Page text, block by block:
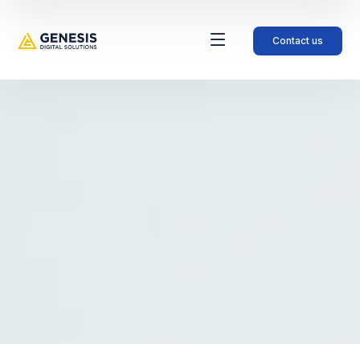
Contact us